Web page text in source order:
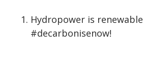
Hydropower is renewable
#decarbonisenow!